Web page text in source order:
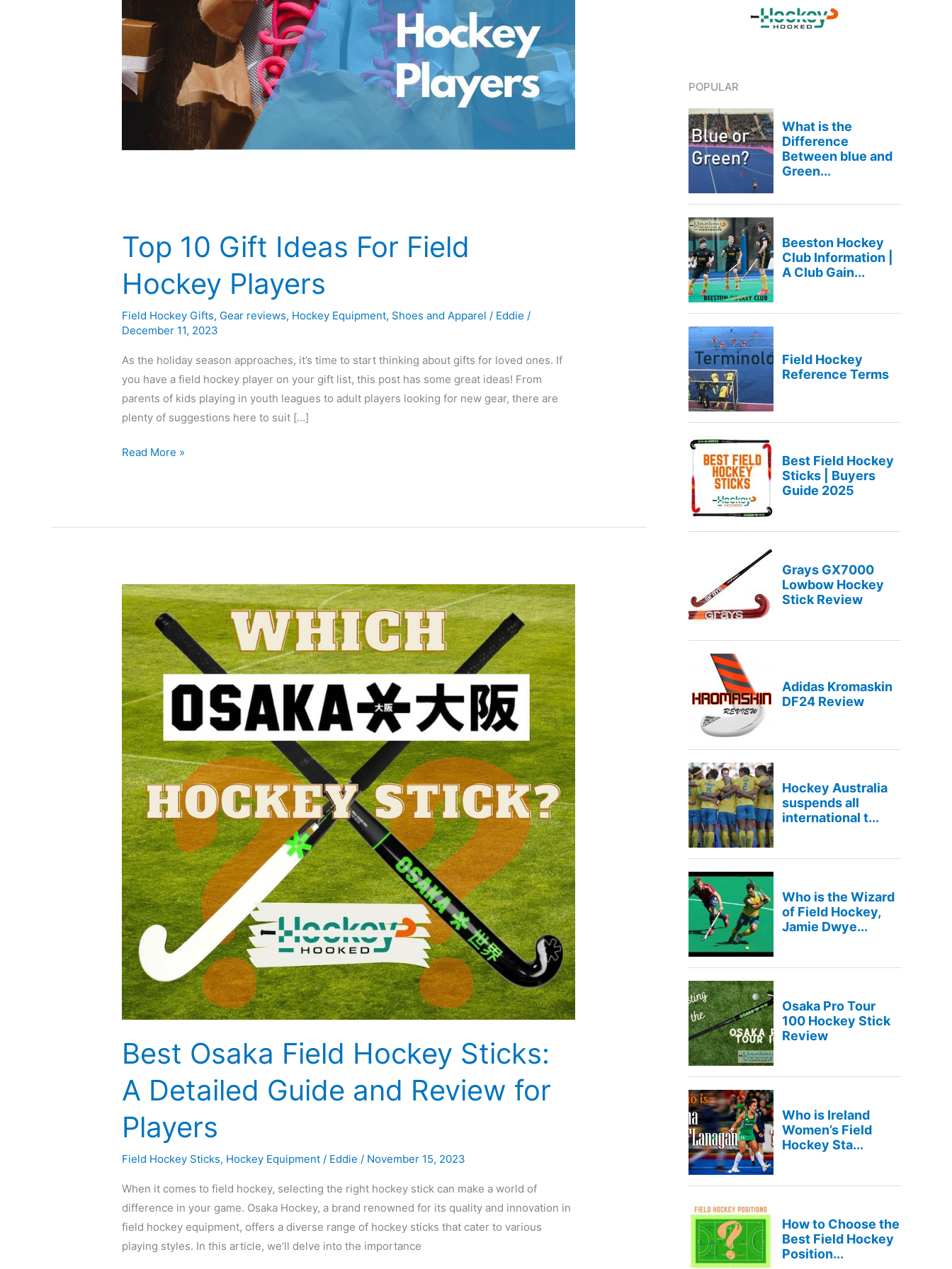
Top 10 Gift Ideas For Field
Hockey Players
Field Hockey Gifts, Gear reviews, Hockey Equipment, Shoes and Apparel / Eddie /
December 11, 2023
As the holiday season approaches, it’s time to start thinking about gifts for loved ones. If
you have a field hockey player on your gift list, this post has some great ideas! From
parents of kids playing in youth leagues to adult players looking for new gear, there are
plenty of suggestions here to suit […]
Read More »
Best Osaka Field Hockey Sticks:
A Detailed Guide and Review for
Players
Field Hockey Sticks, Hockey Equipment / Eddie/ November 15, 2023
When it comes to field hockey, selecting the right hockey stick can make a world of
difference in your game. Osaka Hockey, a brand renowned for its quality and innovation in
field hockey equipment, offers a diverse range of hockey sticks that cater to various
playing styles. In this article, we’ll delve into the importance
Best
Osaka
Field
Hockey
Sticks:
A
Detailed
Guide
and
Review
for
Players
POPULAR